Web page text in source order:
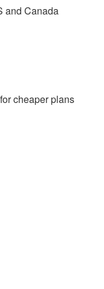
and Canada
cheaper plans